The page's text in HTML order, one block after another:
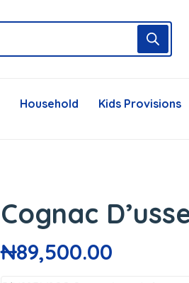
Household Kids Provisions
Cognac
₦89,500.00